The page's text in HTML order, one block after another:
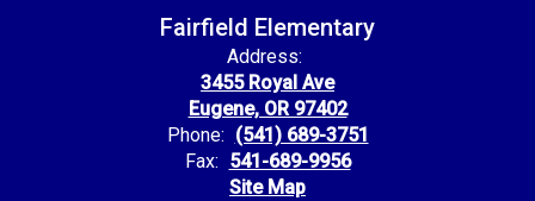
Fairfield Elementary
Address:
3455 Royal Ave
Eugene, OR 97402
Phone: (541) 689-3751
Fax: 541-689-9956
Site Map